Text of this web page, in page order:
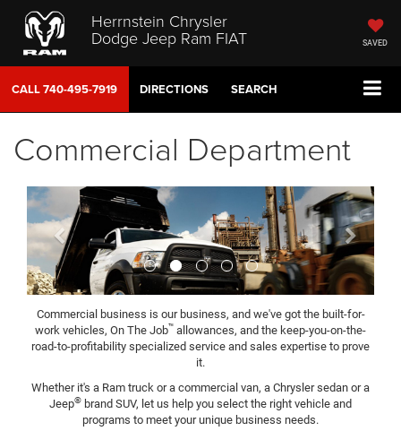
Herrnstein Chrysler
Dodge Jeep Ram FIAT SAVED
CALL740-495-7919 DIRECTIONS SEARCH
Commercial Department
Previous Next
Commercial business is our business, and we've got the built-for-
work vehicles, On The Job™ allowances, and the keep-you-on-the-
road-to-profitability specialized service and sales expertise to prove
it.
Whether it's a Ram truck or a commercial van, a Chrysler sedan or a
Jeep® brand SUV, let us help you select the right vehicle and
programs to meet your unique business needs.